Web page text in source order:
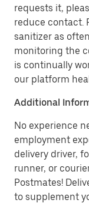
requests it,
reduce contact.
sanitizer as
monitoring the
is continually
our platform
Additional
No experience
employment
delivery driver,
runner, or
Postmates!
to supplement